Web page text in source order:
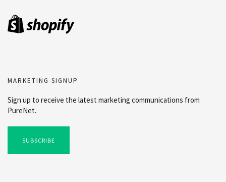
MARKETING SIGNUP
Sign up to receive the latest marketing communications from
PureNet.
SUBSCRIBE